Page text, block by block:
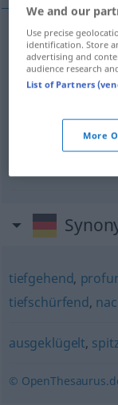
bienconçu
élaboré
tiefgehend,
tiefschürfend,
ausgeklügelt,
©
We and our
Use precise
identification. Store
advertising and
audience research
List of Partners
More